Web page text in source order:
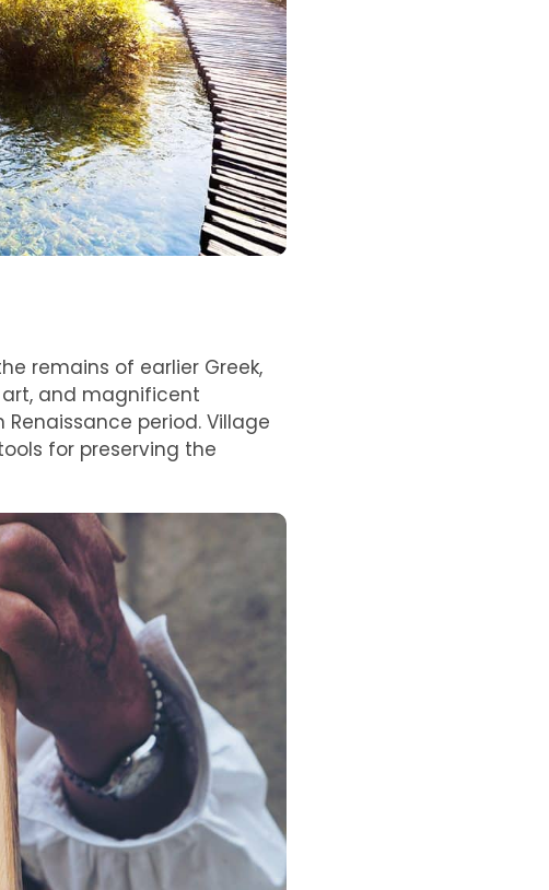
remains of earlier Greek,
art, and magnificent
period. Village
for preserving the